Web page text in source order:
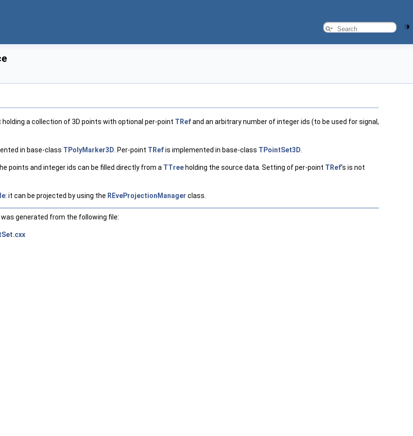
a collection of 3D points with optional per-point TRefand an arbitrary number of integer ids (to be used for signal,
in base-class TPolyMarker3D . Per-point TRefis implemented in base-class TPointSet3D
points and integer ids can be filled directly from a TTree holding the source data. Setting of per-point TRef's is not
: it can be projected by using the REveProjectionManager class.
generated from the following file: